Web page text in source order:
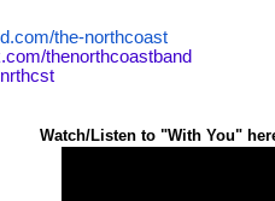
the-northcoast
thenorthcoastband
to "With You"